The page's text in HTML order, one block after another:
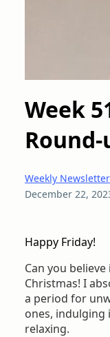
Week
Round-
Weekly Newsletter
December 22,
Happy Friday!
Can you
Christmas! I
a period for
ones, indulging
relaxing.